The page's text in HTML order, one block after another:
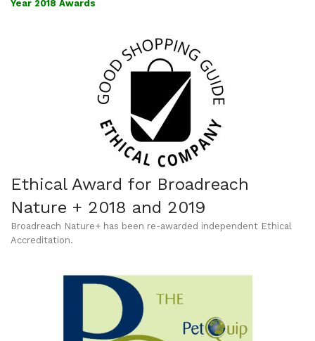
Year 2018 Awards
Ethical Award for Broadreach
Nature + 2018 and 2019
Broadreach Nature+ has been re-awarded independent Ethical
Accreditation.